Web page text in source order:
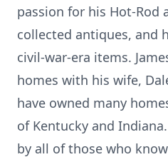
passion for his Hot-Rod
collected antiques, and
civil-war-era items.
homes with his wife,
have owned many
of Kentucky and
by all of those who